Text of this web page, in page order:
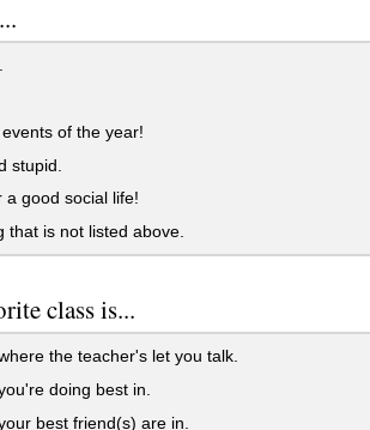
of the year!
stupid.
good social life!
that is not listed above.
class is...
the teacher's let you talk.
doing best in.
best friend(s) are in.